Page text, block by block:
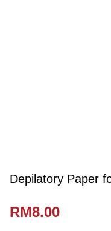
Depilatory Paper
RM8.00